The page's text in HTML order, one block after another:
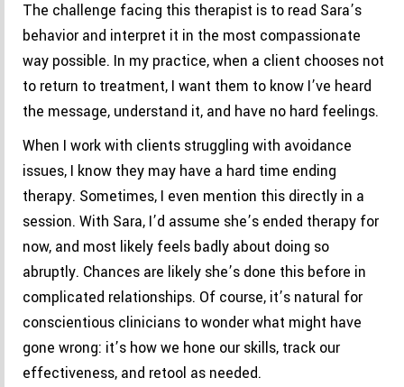
The challenge facing this therapist is to read Sara’s
behavior and interpret it in the most compassionate
way possible. In my practice, when a client chooses not
to return to treatment, I want them to know I’ve heard
the message, understand it, and have no hard feelings.
When I work with clients struggling with avoidance
issues, I know they may have a hard time ending
therapy. Sometimes, I even mention this directly in a
session. With Sara, I’d assume she’s ended therapy for
now, and most likely feels badly about doing so
abruptly. Chances are likely she’s done this before in
complicated relationships. Of course, it’s natural for
conscientious clinicians to wonder what might have
gone wrong: it’s how we hone our skills, track our
effectiveness, and retool as needed.